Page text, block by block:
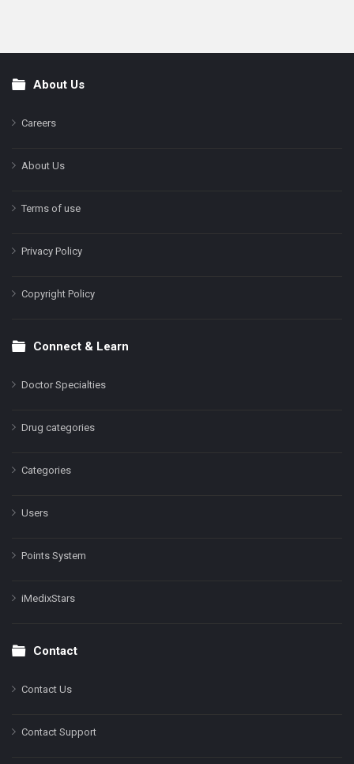
FooterAbout Us
Careers
About Us
Terms of use
Privacy Policy
Copyright Policy
Connect & Learn
Doctor Specialties
Drug categories
Categories
Users
Points System
iMedixStars
Contact
Contact Us
Contact Support